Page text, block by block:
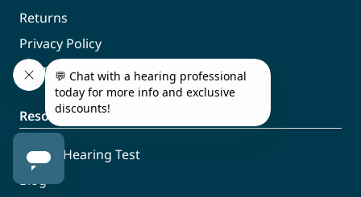
Returns
Privacy Policy
Terms and Conditions
Resources
Online Hearing Test
Blog